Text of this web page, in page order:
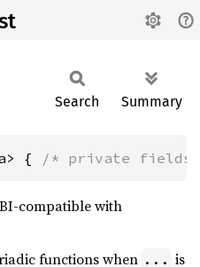
Search Summary
{ /* private fields
compatible with
functions when ... is